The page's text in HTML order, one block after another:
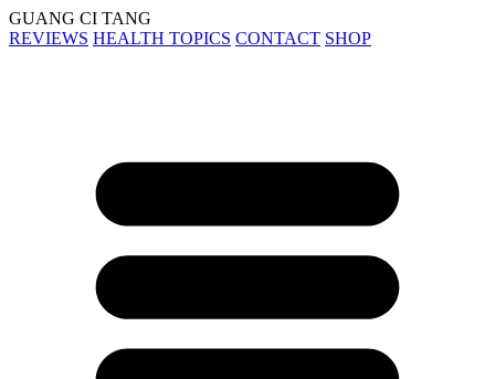
GUANG CI TANG
REVIEWS HEALTH TOPICS CONTACT SHOP